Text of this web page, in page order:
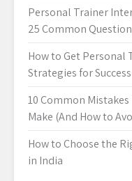
Personal Trainer
25 Common
How to Get Personal
Strategies for Success
10 Common
Make (And How to
How to Choose the
in India